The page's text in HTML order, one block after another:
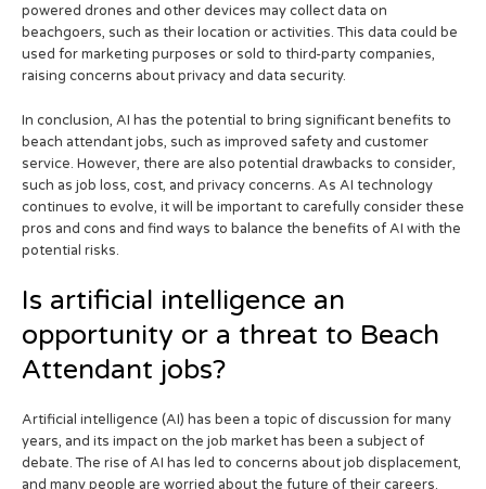
powered drones and other devices may collect data on
beachgoers, such as their location or activities. This data could be
used for marketing purposes or sold to third-party companies,
raising concerns about privacy and data security.
In conclusion, AI has the potential to bring significant benefits to
beach attendant jobs, such as improved safety and customer
service. However, there are also potential drawbacks to consider,
such as job loss, cost, and privacy concerns. As AI technology
continues to evolve, it will be important to carefully consider these
pros and cons and find ways to balance the benefits of AI with the
potential risks.
Is artificial intelligence an
opportunity or a threat to Beach
Attendant jobs?
Artificial intelligence (AI) has been a topic of discussion for many
years, and its impact on the job market has been a subject of
debate. The rise of AI has led to concerns about job displacement,
and many people are worried about the future of their careers.